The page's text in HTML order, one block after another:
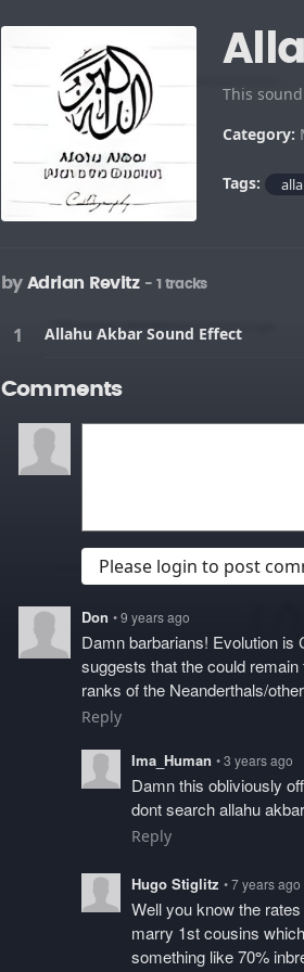
This
Category:
Tags:
by Adrian Revitz - 1 tracks
Allahu Akbar Sound Effect
Comments
Please login to post
Don • 9 years ago
Damn barbarians! Evolution is
suggests that the could
ranks of the Neanderthals/
Reply
Ima_Human • 3 years ago
Damn this obliviously
dont search allahu
Reply
Hugo Stiglitz • 7 years ago
Well you know the
marry 1st cousins
something like 70%